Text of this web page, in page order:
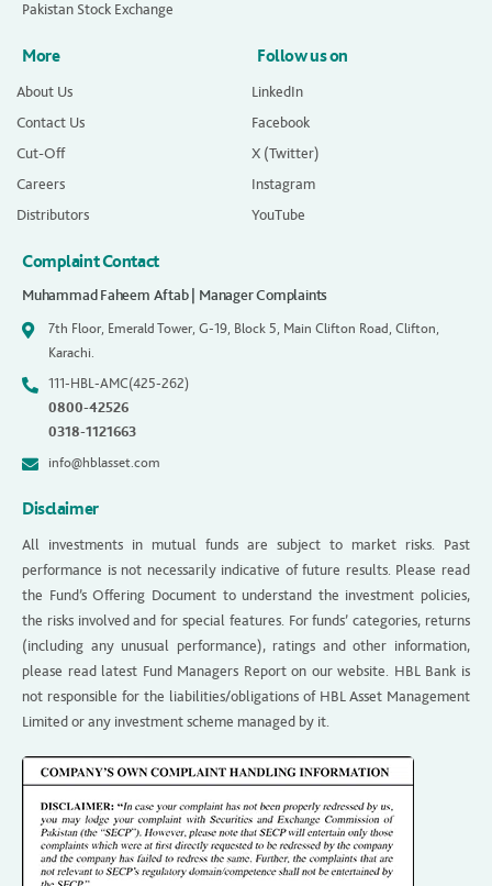
Pakistan Stock Exchange
More
About Us
Contact Us
Cut-Off
Careers
Distributors
Follow us on
LinkedIn
Facebook
X (Twitter)
Instagram
YouTube
Complaint Contact
Muhammad Faheem Aftab | Manager Complaints
7th Floor, Emerald Tower, G-19, Block 5, Main Clifton Road, Clifton,
Karachi.
111-HBL-AMC(425-262)
0800-42526
0318-1121663
info@hblasset.com
Disclaimer
All investments in mutual funds are subject to market risks. Past
performance is not necessarily indicative of future results. Please read
the Fund’s Offering Document to understand the investment policies,
the risks involved and for special features. For funds’ categories, returns
(including any unusual performance), ratings and other information,
please read latest Fund Managers Report on our website. HBL Bank is
not responsible for the liabilities/obligations of HBL Asset Management
Limited or any investment scheme managed by it.